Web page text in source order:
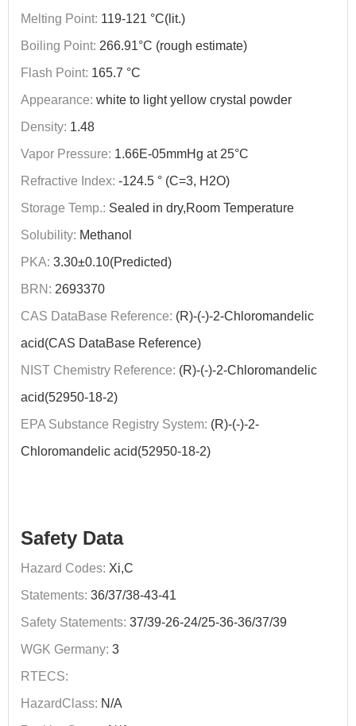
Melting Point: 119-121 °C(lit.)
Boiling Point: 266.91°C (rough estimate)
Flash Point: 165.7 °C
Appearance: white to light yellow crystal powder
Density: 1.48
Vapor Pressure: 1.66E-05mmHg at 25°C
Refractive Index: -124.5 ° (C=3, H2O)
Storage Temp.: Sealed in dry,Room Temperature
Solubility: Methanol
PKA: 3.30±0.10(Predicted)
BRN: 2693370
CAS DataBase Reference: (R)-(-)-2-Chloromandelic
acid(CAS DataBase Reference)
NIST Chemistry Reference: (R)-(-)-2-Chloromandelic
acid(52950-18-2)
EPA Substance Registry System: (R)-(-)-2-
Chloromandelic acid(52950-18-2)
Safety Data
Hazard Codes: Xi,C
Statements: 36/37/38-43-41
Safety Statements: 37/39-26-24/25-36-36/37/39
WGK Germany: 3
RTECS:
HazardClass: N/A